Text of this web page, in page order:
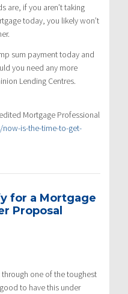
are, if you aren’t taking
today, you likely won’t
sum payment today and
you need any more
Lending Centres.
Mortgage Professional
is-the-time-to-get-
for a Mortgage
Proposal
one of the toughest
to have this under